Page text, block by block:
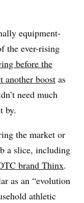
equipment-
the ever-rising
before the
another boost as
need much
by.
the market or
a slice, including
brand Thinx.
as an “evolution
athletic